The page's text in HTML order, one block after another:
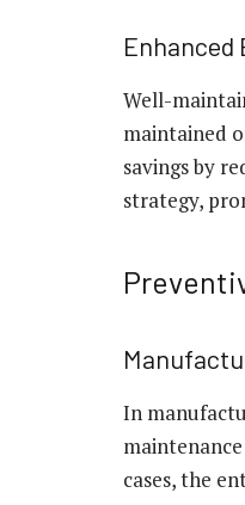
Well-
maintained
savings by
strategy,
In
cases, the